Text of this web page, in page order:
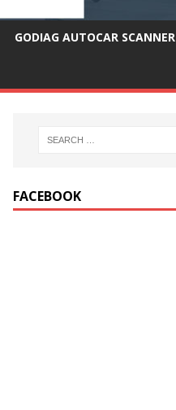
GODIAG AUTOCAR SCANNER
FACEBOOK